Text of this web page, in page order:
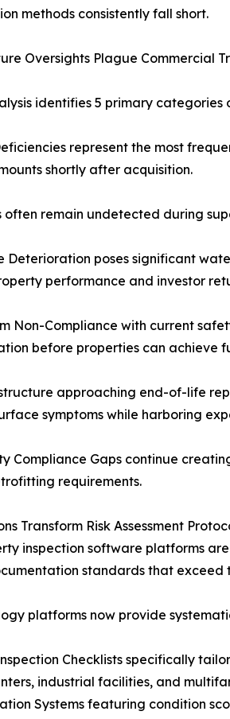
methods consistently fall short.
Oversights Plague Commercial
identifies 5 primary
represent the most
shortly after acquisition.
often remain undetected during
Deterioration poses significant
performance and investor
Non-Compliance with current
before properties can achieve
approaching end-of-life
symptoms while harboring
Compliance Gaps continue
requirements.
Transform Risk Assessment
inspection software platforms
standards that exceed
platforms now provide
Checklists specifically
industrial facilities, and
Systems featuring condition